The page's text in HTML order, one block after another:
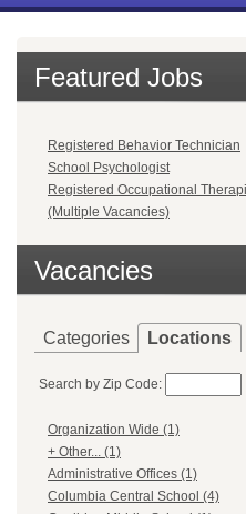
Featured Jobs
Registered Behavior Technician
School Psychologist
Registered Occupational
(Multiple Vacancies)
Vacancies
Categories Locations
Search by Zip Code:
Organization Wide (1)
+ Other... (1)
Administrative Offices (1)
Columbia Central School (4)